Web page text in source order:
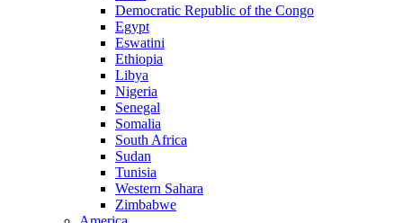
Democratic Republic of the Congo
Egypt
Eswatini
Ethiopia
Libya
Nigeria
Senegal
Somalia
South Africa
Sudan
Tunisia
Western Sahara
Zimbabwe